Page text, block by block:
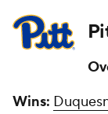
Wins: